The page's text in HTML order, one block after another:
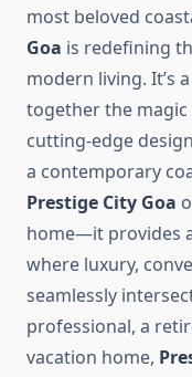
most beloved
Goa is redefining
modern living. It’s
together the magic
cutting-edge
a contemporary
Prestige City Goa
home—it provides
where luxury,
seamlessly
professional, a
vacation home,